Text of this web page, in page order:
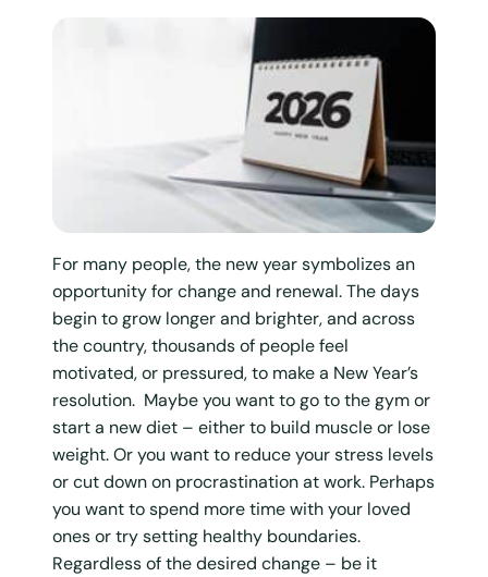
For many people, the new year symbolizes an
opportunity for change and renewal. The days
begin to grow longer and brighter, and across
the country, thousands of people feel
motivated, or pressured, to make a New Year’s
resolution. Maybe you want to go to the gym or
start a new diet – either to build muscle or lose
weight. Or you want to reduce your stress levels
or cut down on procrastination at work. Perhaps
you want to spend more time with your loved
ones or try setting healthy boundaries.
Regardless of the desired change – be it